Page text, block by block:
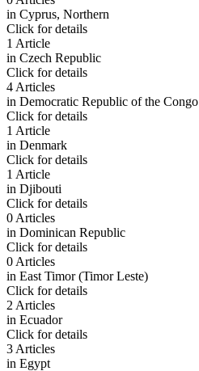
in Cyprus, Northern
Click for details
1 Article
in Czech Republic
Click for details
4 Articles
in Democratic Republic of the Congo
Click for details
1 Article
in Denmark
Click for details
1 Article
in Djibouti
Click for details
0 Articles
in Dominican Republic
Click for details
0 Articles
in East Timor (Timor Leste)
Click for details
2 Articles
in Ecuador
Click for details
3 Articles
in Egypt